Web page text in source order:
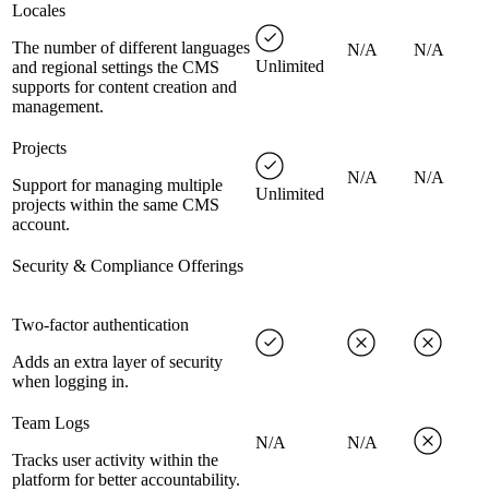
Locales
The number of different languages
and regional settings the CMS
supports for content creation and
management.
Unlimited
N/A N/A
Projects
Support for managing multiple
projects within the same CMS
account.
Unlimited
N/A N/A
Security & Compliance Offerings
Two-factor authentication
Adds an extra layer of security
when logging in.
Team Logs
Tracks user activity within the
platform for better accountability.
N/A N/A